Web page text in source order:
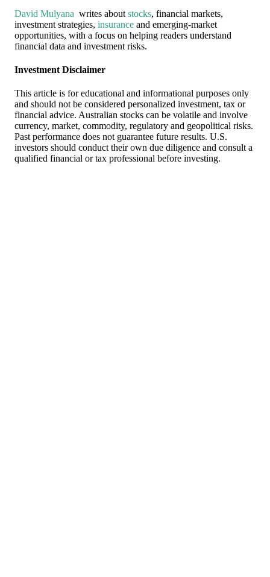
David Mulyana writes about stocks, financial markets,
investment strategies, insurance and emerging-market
opportunities, with a focus on helping readers understand
financial data and investment risks.
Investment Disclaimer
This article is for educational and informational purposes only
and should not be considered personalized investment, tax or
financial advice. Australian stocks can be volatile and involve
currency, market, commodity, regulatory and geopolitical risks.
Past performance does not guarantee future results. U.S.
investors should conduct their own due diligence and consult a
qualified financial or tax professional before investing.